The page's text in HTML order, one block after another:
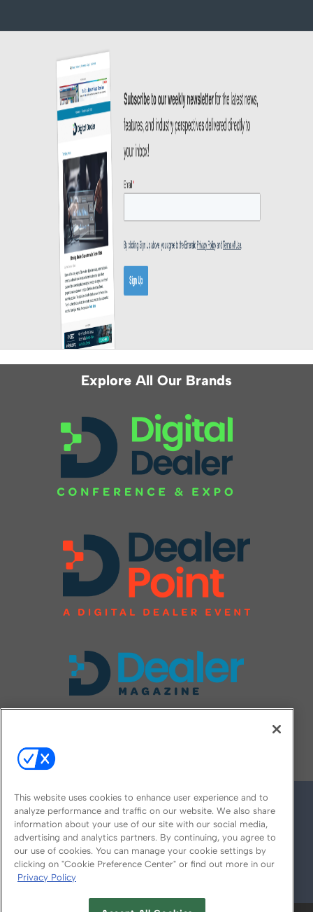
Explore All Our Brands
© 2026
This website uses cookies to enhance user experience and to
analyze performance and traffic on our website. We also share
information about your use of our site with our social media,
advertising and analytics partners. By continuing, you agree to
our use of cookies. You can manage your cookie settings by
clicking on "Cookie Preference Center" or find out more in our
Privacy Policy